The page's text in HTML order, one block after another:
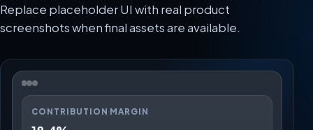
Replace placeholder UI with real product
screenshots when final assets are available.
CONTRIBUTION MARGIN